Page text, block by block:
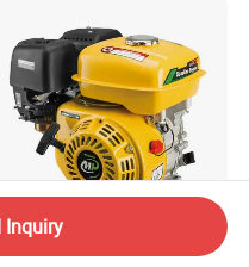
5.5HP Gasoline
Inquiry